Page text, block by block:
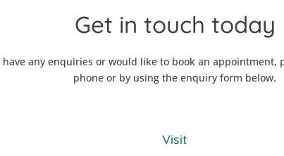
Get in touch today
have any enquiries or would like to book an appointment,
phone or by using the enquiry form below.
Visit